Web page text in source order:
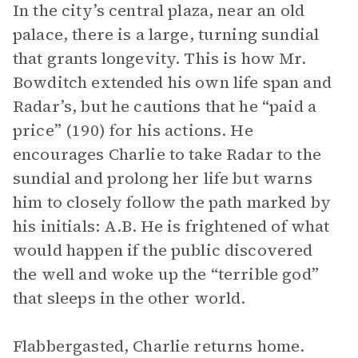
In the city’s central plaza, near an old
palace, there is a large, turning sundial
that grants longevity. This is how Mr.
Bowditch extended his own life span and
Radar’s, but he cautions that he “paid a
price” (190) for his actions. He
encourages Charlie to take Radar to the
sundial and prolong her life but warns
him to closely follow the path marked by
his initials: A.B. He is frightened of what
would happen if the public discovered
the well and woke up the “terrible god”
that sleeps in the other world.
Flabbergasted, Charlie returns home.